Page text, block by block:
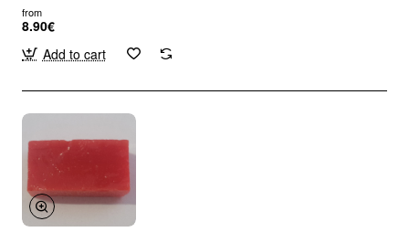
from
8.90€
Add to cart